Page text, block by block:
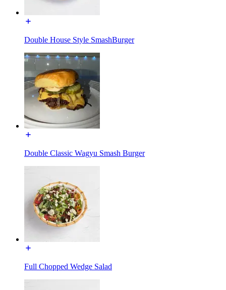
Double House Style SmashBurger
Double Classic Wagyu Smash Burger
Full Chopped Wedge Salad